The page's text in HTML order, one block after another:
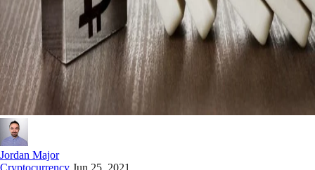
Jordan Major
Cryptocurrency Jun 25, 2021